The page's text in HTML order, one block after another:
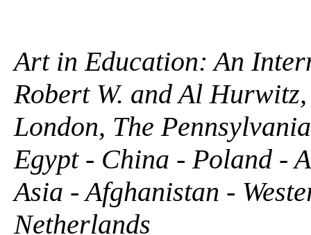
Art in Education: An
Robert W. and Al
London, The
Egypt - China - Poland -
Asia - Afghanistan -
Netherlands